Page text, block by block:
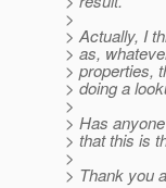
>
> Actually, I
> as,
> properties,
> doing a
>
> Has
> that this is
>
> Thank you